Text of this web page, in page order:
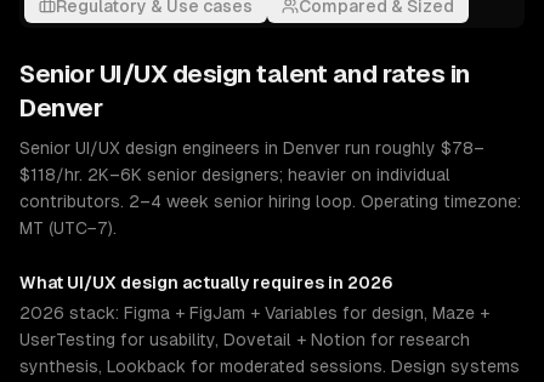
Regulatory & Use cases
Compared & Sized
Senior UI/UX design talent and rates in
Denver
Senior UI/UX design engineers in Denver run roughly $78–
$118/hr. 2K–6K senior designers; heavier on individual
contributors. 2–4 week senior hiring loop. Operating timezone:
MT (UTC−7).
What UI/UX design actually requires in 2026
2026 stack: Figma + FigJam + Variables for design, Maze +
UserTesting for usability, Dovetail + Notion for research
synthesis, Lookback for moderated sessions. Design systems